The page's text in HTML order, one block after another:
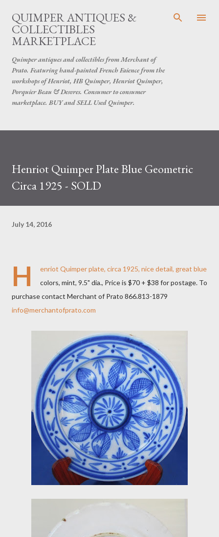
Skip to main content
QUIMPER ANTIQUES &
COLLECTIBLES
MARKETPLACE
Quimper antiques and collectibles from Merchant of
Prato. Featuring hand-painted French Faience from the
workshops of Henriot, HB Quimper, Henriot Quimper,
Porquier Beau & Desvres. Consumer to consumer
marketplace. BUY and SELL Used Quimper.
Henriot Quimper Plate Blue Geometric
Circa 1925 - SOLD
July 14, 2016
H
enriot Quimper plate, circa 1925, nice detail, great blue
colors, mint, 9.5" dia., Price is $70 + $38 for postage. To
purchase contact Merchant of Prato 866.813-1879
info@merchantofprato.com